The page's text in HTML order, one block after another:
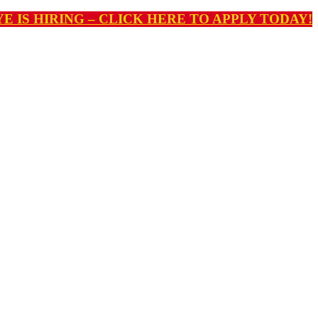
IS HIRING – CLICK HERE TO APPLY TODAY!